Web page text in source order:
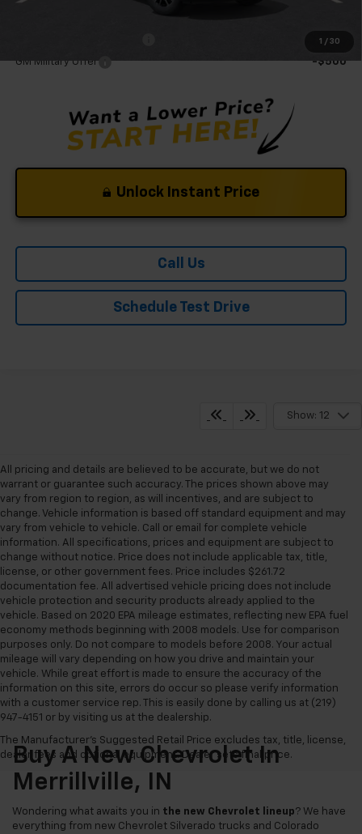
1 / 30
-$500
GM Military Offer -$500
Unlock Instant Price
Call Us
Schedule Test Drive
Show: 12
All pricing and details are believed to be accurate, but we do not
warrant or guarantee such accuracy. The prices shown above may
vary from region to region, as will incentives, and are subject to
change. Vehicle information is based off standard equipment and may
vary from vehicle to vehicle. Call or email for complete vehicle
information. All specifications, prices and equipment are subject to
change without notice. Price does not include applicable tax, title,
license, or other government fees. Price includes $261.72
documentation fee. All advertised vehicle pricing does not include
vehicle protection and security products already applied to the
vehicle. Based on 2020 EPA mileage estimates, reflecting new EPA fuel
economy methods beginning with 2008 models. Use for comparison
purposes only. Do not compare to models before 2008. Your actual
mileage will vary depending on how you drive and maintain your
vehicle. While great effort is made to ensure the accuracy of the
information on this site, errors do occur so please verify information
with a customer service rep. This is easily done by calling us at (219)
947-4151 or by visiting us at the dealership.
The Manufacturer's Suggested Retail Price excludes tax, title, license,
dealer fees and optional equipment. Dealer sets final price.
Buy A New Chevrolet In
Merrillville, IN
Wondering what awaits you in the new Chevrolet lineup? We have
everything from new Chevrolet Silverado trucks and Colorado